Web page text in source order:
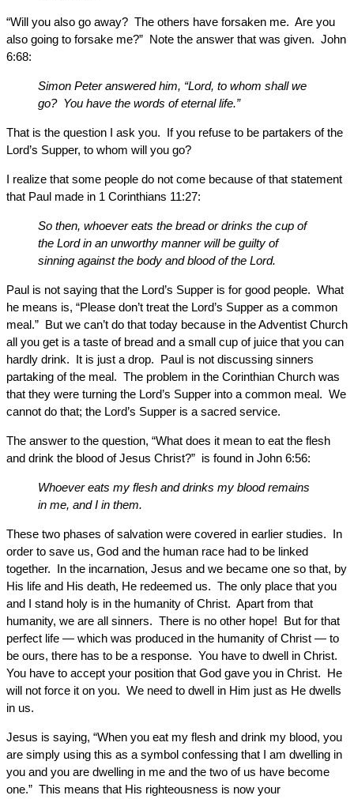
“Will you also go away? The others have forsaken me. Are you
also going to forsake me?” Note the answer that was given. John
6:68:
Simon Peter answered him, “Lord, to whom shall we
go? You have the words of eternal life.”
That is the question I ask you. If you refuse to be partakers of the
Lord’s Supper, to whom will you go?
I realize that some people do not come because of that statement
that Paul made in 1 Corinthians 11:27:
So then, whoever eats the bread or drinks the cup of
the Lord in an unworthy manner will be guilty of
sinning against the body and blood of the Lord.
Paul is not saying that the Lord’s Supper is for good people. What
he means is, “Please don’t treat the Lord’s Supper as a common
meal.” But we can’t do that today because in the Adventist Church
all you get is a taste of bread and a small cup of juice that you can
hardly drink. It is just a drop. Paul is not discussing sinners
partaking of the meal. The problem in the Corinthian Church was
that they were turning the Lord’s Supper into a common meal. We
cannot do that; the Lord’s Supper is a sacred service.
The answer to the question, “What does it mean to eat the flesh
and drink the blood of Jesus Christ?” is found in John 6:56:
Whoever eats my flesh and drinks my blood remains
in me, and I in them.
These two phases of salvation were covered in earlier studies. In
order to save us, God and the human race had to be linked
together. In the incarnation, Jesus and we became one so that, by
His life and His death, He redeemed us. The only place that you
and I stand holy is in the humanity of Christ. Apart from that
humanity, we are all sinners. There is no other hope! But for that
perfect life — which was produced in the humanity of Christ — to
be ours, there has to be a response. You have to dwell in Christ.
You have to accept your position that God gave you in Christ. He
will not force it on you. We need to dwell in Him just as He dwells
in us.
Jesus is saying, “When you eat my flesh and drink my blood, you
are simply using this as a symbol confessing that I am dwelling in
you and you are dwelling in me and the two of us have become
one.” This means that His righteousness is now your